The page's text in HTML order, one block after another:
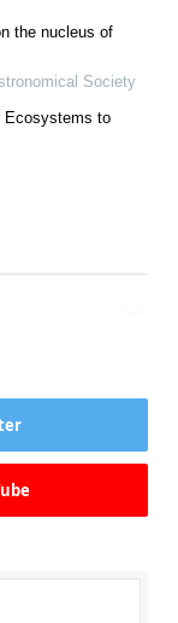
the nucleus of
Society
Ecosystems to